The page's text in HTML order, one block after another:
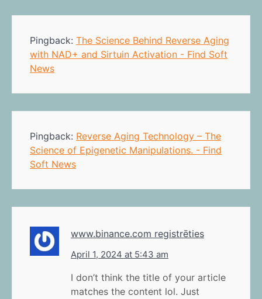
Pingback: The Science Behind Reverse Aging
with NAD+ and Sirtuin Activation - Find Soft
News
Pingback: Reverse Aging Technology – The
Science of Epigenetic Manipulations. - Find
Soft News
www.binance.com registrēties
April 1, 2024 at 5:43 am
I don’t think the title of your article
matches the content lol. Just